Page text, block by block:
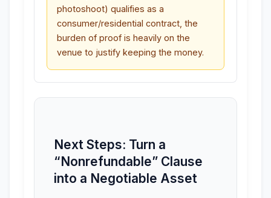
photoshoot) qualifies as a
consumer/residential contract, the
burden of proof is heavily on the
venue to justify keeping the money.
Next Steps: Turn a
“Nonrefundable” Clause
into a Negotiable Asset